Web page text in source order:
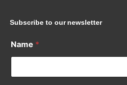
Subscribe to our newsletter
Name *